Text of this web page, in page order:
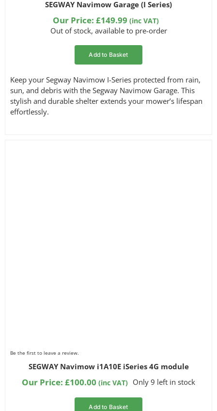
SEGWAY Navimow Garage (I Series)
Our Price:£149.99 (inc VAT)
Out of stock, available to pre-order
Add to Basket
Keep your Segway Navimow I-Series protected from rain,
sun, and debris with the Segway Navimow Garage. This
stylish and durable shelter extends your mower’s lifespan
effortlessly.
Be the first to leave a review.
SEGWAY Navimow i1A10E iSeries 4G module
Our Price: £100.00 (inc VAT) Only 9 left in stock
Add to Basket